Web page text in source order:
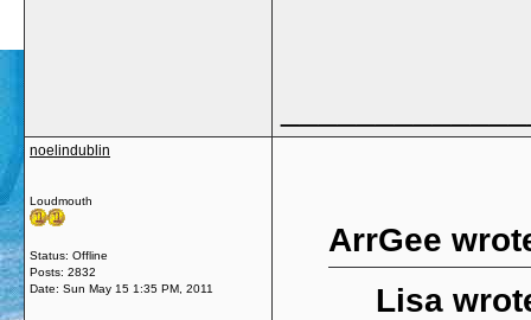
noelindublin
Loudmouth
Status: Offline
Posts: 2832
Date: Sun May 15 1:35 PM, 2011
ArrGee
Lisa